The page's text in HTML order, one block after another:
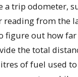
a trip odometer,
reading from the
figure out how far
the total
of fuel used